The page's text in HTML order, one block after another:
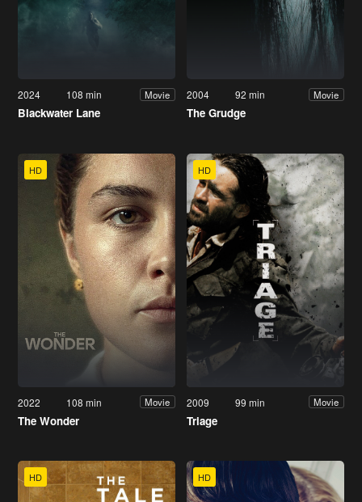
2024 108 min Movie
Blackwater Lane
2004 92 min Movie
The Grudge
HD
2022 108 min Movie
The Wonder
HD
2009 99 min Movie
Triage
HD HD